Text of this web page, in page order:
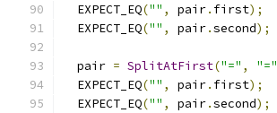
  EXPECT_EQ
("" , pair. first);
  EXPECT_EQ
("" , pair.second);
  pair
= SplitAtFirst("=" , "="
  EXPECT_EQ
("" , pair. first);
  EXPECT_EQ
("" , pair.second);